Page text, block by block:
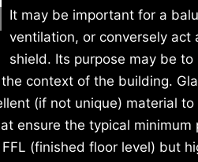
It may be important for a
ventilation, or conversely act
shield. Its purpose may be
context of the building.
(if not unique) material
ensure the typical minimum
(finished floor level) but